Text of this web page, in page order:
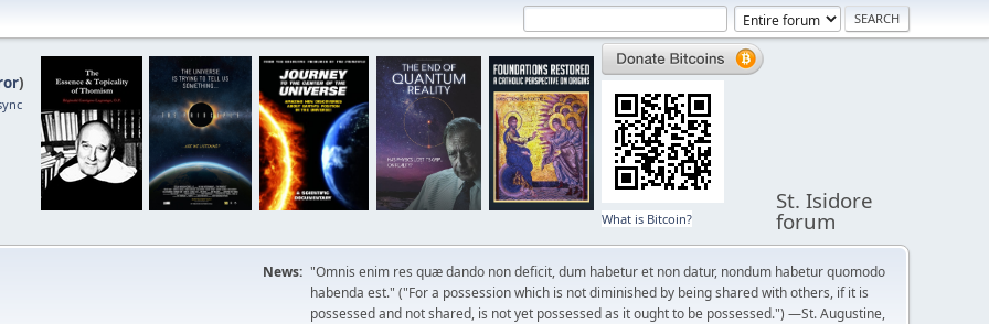
)
What is Bitcoin?
St. Isidore
forum
News: "Omnis enim res quæ dando non deficit, dum habetur et non datur, nondum habetur quomodo
habenda est." ("For a possession which is not diminished by being shared with others, if it is
possessed and not shared, is not yet possessed as it ought to be possessed.") —St. Augustine,